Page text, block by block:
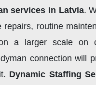
services in Latvia.
repairs, routine
a larger scale on
connection will
Dynamic Staffing